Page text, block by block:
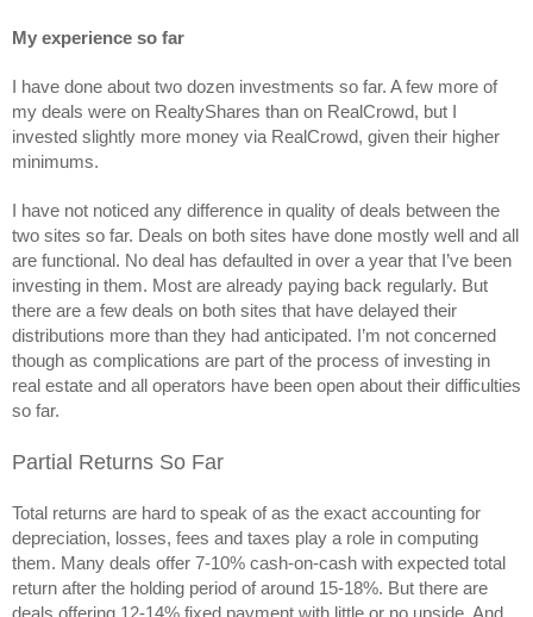
My experience so far
I have done about two dozen investments so far. A few more of
my deals were on RealtyShares than on RealCrowd, but I
invested slightly more money via RealCrowd, given their higher
minimums.
I have not noticed any difference in quality of deals between the
two sites so far. Deals on both sites have done mostly well and all
are functional. No deal has defaulted in over a year that I’ve been
investing in them. Most are already paying back regularly. But
there are a few deals on both sites that have delayed their
distributions more than they had anticipated. I’m not concerned
though as complications are part of the process of investing in
real estate and all operators have been open about their difficulties
so far.
Partial Returns So Far
Total returns are hard to speak of as the exact accounting for
depreciation, losses, fees and taxes play a role in computing
them. Many deals offer 7-10% cash-on-cash with expected total
return after the holding period of around 15-18%. But there are